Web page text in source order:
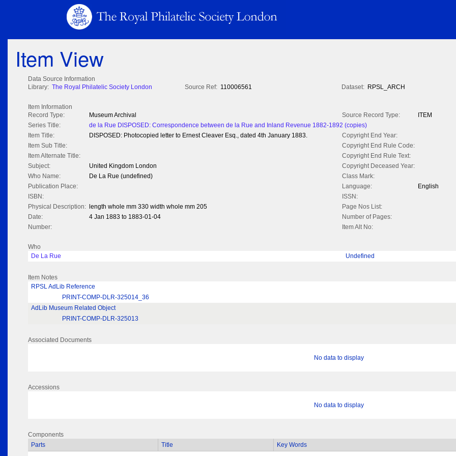
Item View
Data Source Information
Library: The Royal Philatelic Society London Source Ref: 110006561 Dataset: RPSL_ARCH
Item Information
Record Type:
Museum Archival Source Record Type:
ITEM
Series Title:
de la Rue DISPOSED: Correspondence between de la Rue and Inland Revenue 1882-1892 (copies)
Item Title:
DISPOSED: Photocopied letter to Ernest Cleaver Esq., dated 4th January 1883.
Copyright End Year:
Item Sub Title:
Copyright End Rule Code:
Item Alternate Title:
Copyright End Rule Text:
Subject:
United Kingdom London
Copyright Deceased Year:
Who Name:
De La Rue (undefined)
Class Mark:
Publication Place:
Language:
English
ISBN:
ISSN:
Physical Description:
length whole mm 330 width whole mm 205
Page Nos List:
Date:
4 Jan 1883 to 1883-01-04
Number of Pages:
Number:
Item Alt No:
Who
De La Rue
Undefined
Item Notes
RPSL AdLib Reference
PRINT-COMP-DLR-325014_36
AdLib Museum Related Object
PRINT-COMP-DLR-325013
Associated Documents
No data to display
Accessions
No data to display
Components
Parts
Title Key Words